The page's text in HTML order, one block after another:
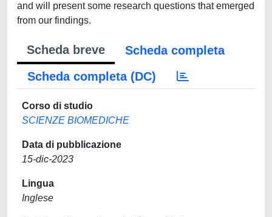
and will present some research questions that emerged
from our findings.
Scheda breve
Scheda completa
Scheda completa (DC)
Corso di studio
SCIENZE BIOMEDICHE
Data di pubblicazione
15-dic-2023
Lingua
Inglese